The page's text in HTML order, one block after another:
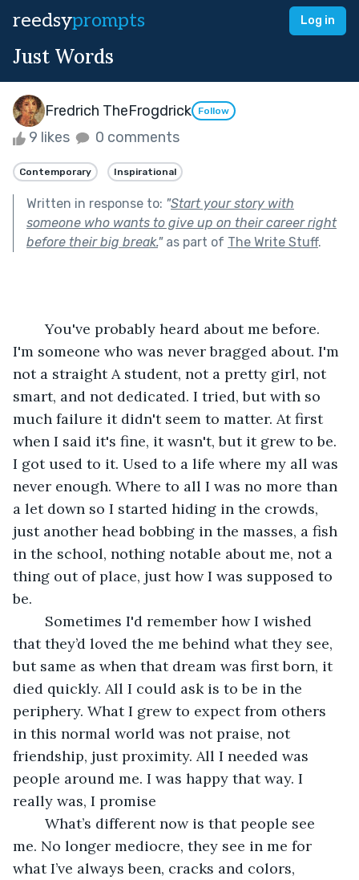
reedsyprompts Log in
Just Words
Fredrich TheFrogdrick Follow
9 likes 0 comments
Contemporary Inspirational
Written in response to: "Start your story with
someone who wants to give up on their career right
before their big break."as part of The Write Stuff.
	You've probably heard about me before.
I'm someone who was never bragged about. I'm
not a straight A student, not a pretty girl, not
smart, and not dedicated. I tried, but with so
much failure it didn't seem to matter. At first
when I said it's fine, it wasn't, but it grew to be.
I got used to it. Used to a life where my all was
never enough. Where to all I was no more than
a let down so I started hiding in the crowds,
just another head bobbing in the masses, a fish
in the school, nothing notable about me, not a
thing out of place, just how I was supposed to
be.
that they’d loved the me behind what they see,
but same as when that dream was first born, it
died quickly. All I could ask is to be in the
periphery. What I grew to expect from others
in this normal world was not praise, not
friendship, just proximity. All I needed was
people around me. I was happy that way. I
really was, I promise
me. No longer mediocre, they see in me for
what I’ve always been, cracks and colors,